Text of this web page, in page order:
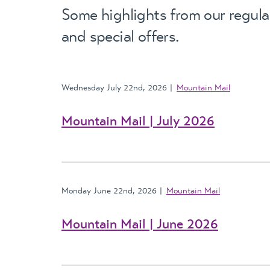
Some highlights from our
and special offers.
Wednesday July 22nd, 2026 Mountain Mail
Mountain Mail | July 2026
Monday June 22nd, 2026 Mountain Mail
Mountain Mail | June 2026